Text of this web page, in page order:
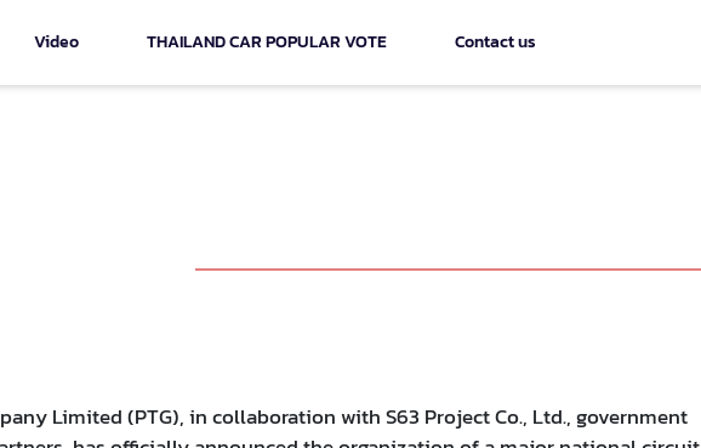
Video THAILAND CAR POPULAR VOTE Contact us
Limited (PTG), in collaboration with S63 Project Co., Ltd., government